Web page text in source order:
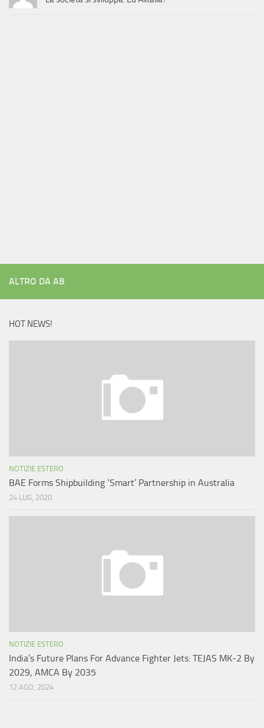
ALTRO DA AB
HOT NEWS!
NOTIZIE ESTERO
BAE Forms Shipbuilding ‘Smart’ Partnership in Australia
24 LUG, 2020
NOTIZIE ESTERO
India’s Future Plans For Advance Fighter Jets: TEJAS MK-2 By
2029, AMCA By 2035
12 AGO, 2024